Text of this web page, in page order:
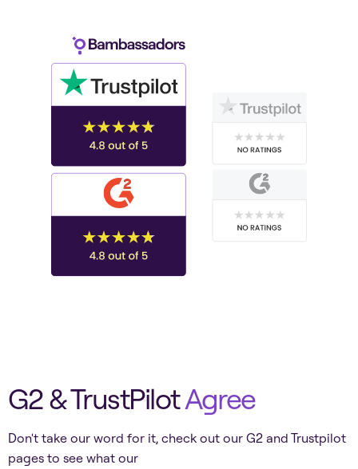
G2 & TrustPilotAgree
Don't take our word for it, check out our G2 and Trustpilot
pages to see what our